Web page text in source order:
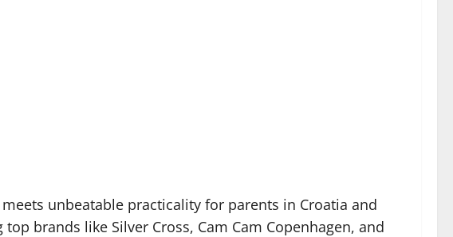
unbeatable practicality for parents in Croatia and
brands like Silver Cross, Cam Cam Copenhagen, and